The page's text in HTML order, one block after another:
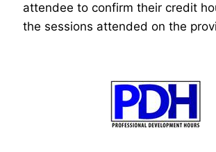
attendee to confirm their credit
the sessions attended on the